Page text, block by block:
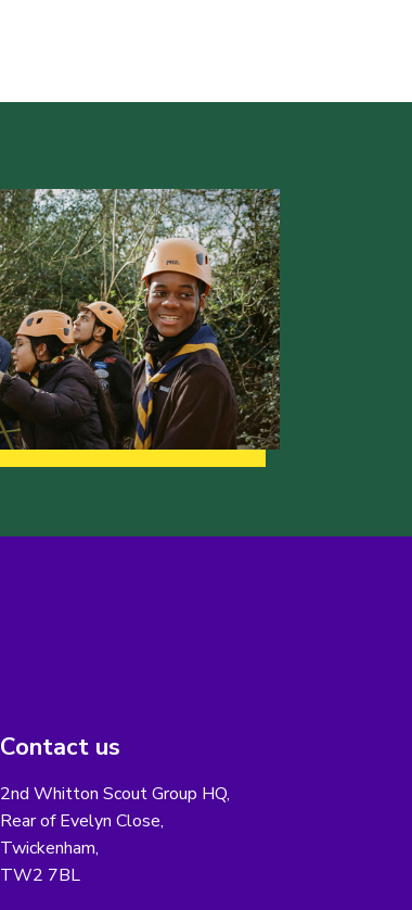
Contact us
2nd Whitton Scout Group HQ,
Rear of Evelyn Close,
Twickenham,
TW2 7BL